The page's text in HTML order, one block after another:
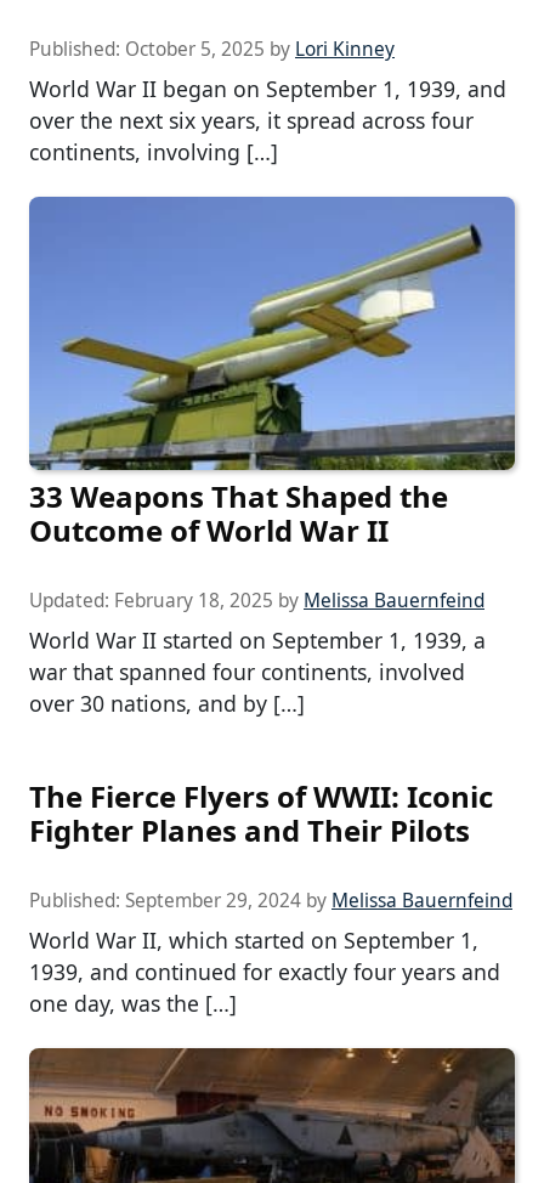
Published: October 5, 2025 by Lori Kinney
World War II began on September 1, 1939, and
over the next six years, it spread across four
continents, involving […]
33 Weapons That Shaped the
Outcome of World War II
Updated: February 18, 2025 by Melissa Bauernfeind
World War II started on September 1, 1939, a
war that spanned four continents, involved
over 30 nations, and by […]
The Fierce Flyers of WWII: Iconic
Fighter Planes and Their Pilots
Published: September 29, 2024 by Melissa Bauernfeind
World War II, which started on September 1,
1939, and continued for exactly four years and
one day, was the […]